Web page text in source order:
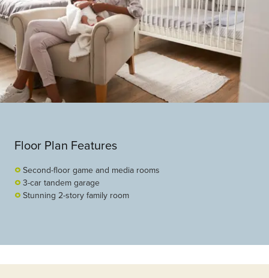
Floor Plan Features
Second-floor game and media rooms
3-car tandem garage
Stunning 2-story family room